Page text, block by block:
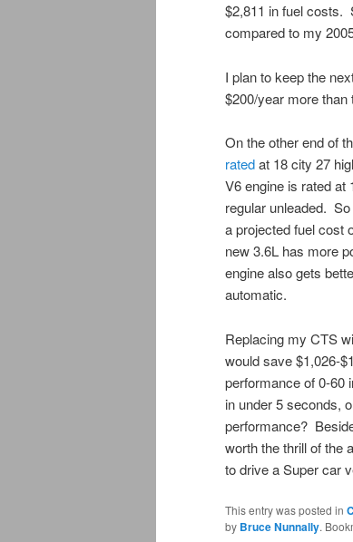
$2,811 in fuel costs.
compared to my
I plan to keep the
$200/year more than
On the other end of
ratedat 18 city 27
V6 engine is rated
regular unleaded.
a projected fuel cost
new 3.6L has more
engine also gets
automatic.
Replacing my CTS
would save $1,026-
performance of 0-60
in under 5 seconds,
performance?
worth the thrill of the
to drive a Super car
This entry was posted in
by Bruce Nunnally.